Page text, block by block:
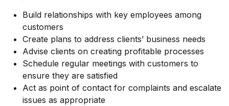
Build relationships with key employees among
customers
Create plans to address clients’ business needs
Advise clients on creating profitable processes
Schedule regular meetings with customers to
ensure they are satisfied
Act as point of contact for complaints and escalate
issues as appropriate